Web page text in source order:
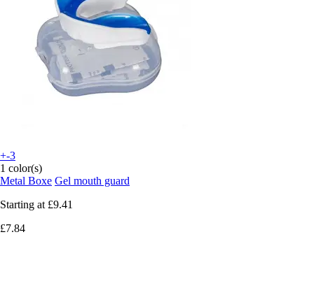
+-3
1 color(s)
Metal Boxe Gel mouth guard
Starting at £9.41
£7.84